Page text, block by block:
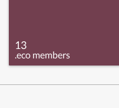
13
.eco members